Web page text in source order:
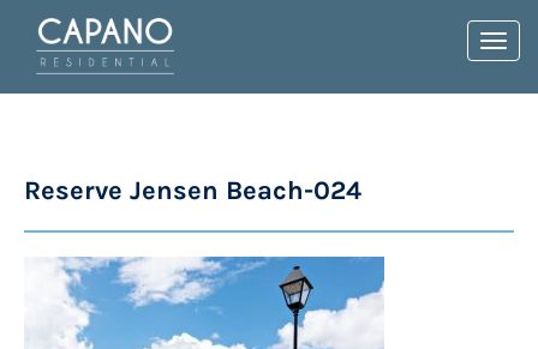
Reserve Jensen Beach-024